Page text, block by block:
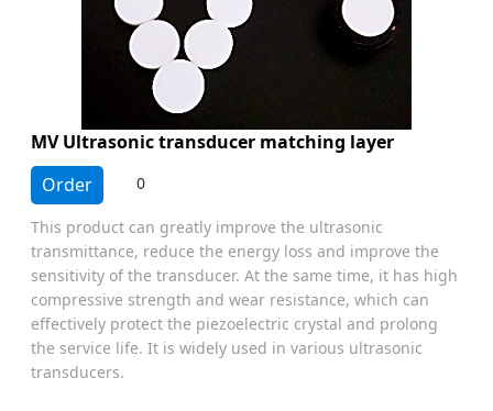
MV Ultrasonic transducer matching layer
Order
0
This product can greatly improve the ultrasonic
transmittance, reduce the energy loss and improve the
sensitivity of the transducer. At the same time, it has high
compressive strength and wear resistance, which can
effectively protect the piezoelectric crystal and prolong
the service life. It is widely used in various ultrasonic
transducers.